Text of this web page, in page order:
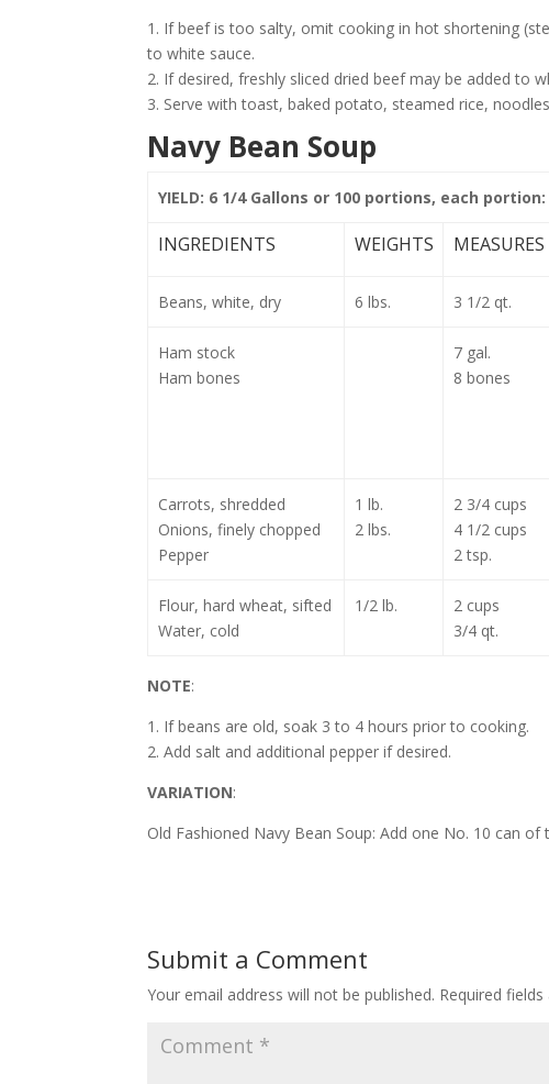
1. If beef is too salty, omit cooking in hot shortening
to white sauce.
2. If desired, freshly sliced dried beef may be added to
3. Serve with toast, baked potato, steamed rice,
Navy Bean Soup
YIELD: 6 1/4 Gallons or 100 portions, each portion:
INGREDIENTS WEIGHTS MEASURES
Beans, white, dry 6 lbs. 3 1/2 qt.
Ham stock
Ham bones
7 gal.
8 bones
Carrots, shredded
Onions, finely chopped
Pepper
1 lb.
2 lbs.
2 3/4 cups
4 1/2 cups
2 tsp.
Flour, hard wheat, sifted
Water, cold
1/2 lb.
2 cups
3/4 qt.
NOTE:
1. If beans are old, soak 3 to 4 hours prior to cooking.
2. Add salt and additional pepper if desired.
VARIATION:
Old Fashioned Navy Bean Soup: Add one No. 10 can of
Submit a Comment
Your email address will not be published. Required